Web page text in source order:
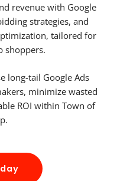
revenue with Google
strategies, and
tailored for
shoppers.
long-tail Google Ads
minimize wasted
ROI within Town of